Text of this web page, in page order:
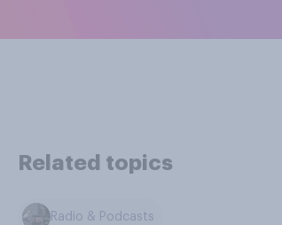
Related topics
Radio & Podcasts